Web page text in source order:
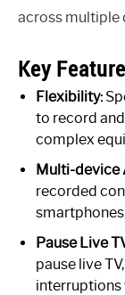
across multiple
Key
Flexibility:
to record
complex
Multi-device
recorded
Pause Live
pause live
interruptions